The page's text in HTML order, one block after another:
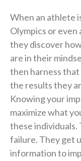
When an athlete
Olympics or
they discover
are in their
then harness
the results they
Knowing your
maximize what
these
failure. They get
information to